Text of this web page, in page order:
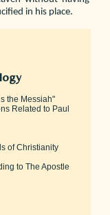
in his place.
the Messiah"
Related to Paul
of Christianity
to The Apostle